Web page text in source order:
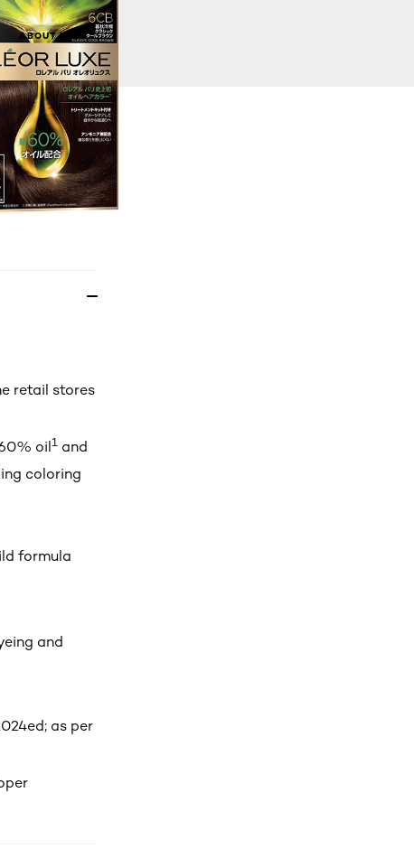
ABOUT US
Mannings offline stores)
retail stores
oil 1 and
coloring
formula
and
as per